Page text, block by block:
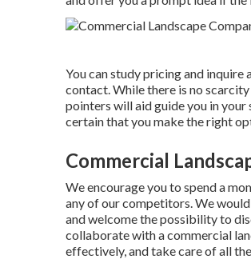
You can study pricing and
contact. While there is no
pointers will aid guide you in your
certain that you make the right
Commercial
We encourage you to spend a
any of our competitors. We
and welcome the possibility to
collaborate with a commercial
effectively, and take care of all